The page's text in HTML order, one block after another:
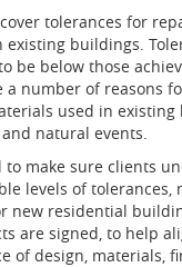
tolerances for
buildings.
be below those
a number of reasons
used in
natural events.
to make sure clients
levels of tolerances,
new residential
are signed, to help
of design, materials,